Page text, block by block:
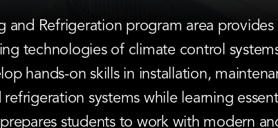
Refrigeration program area
technologies of climate control
hands-on skills in installation,
systems while learning
students to work with modern